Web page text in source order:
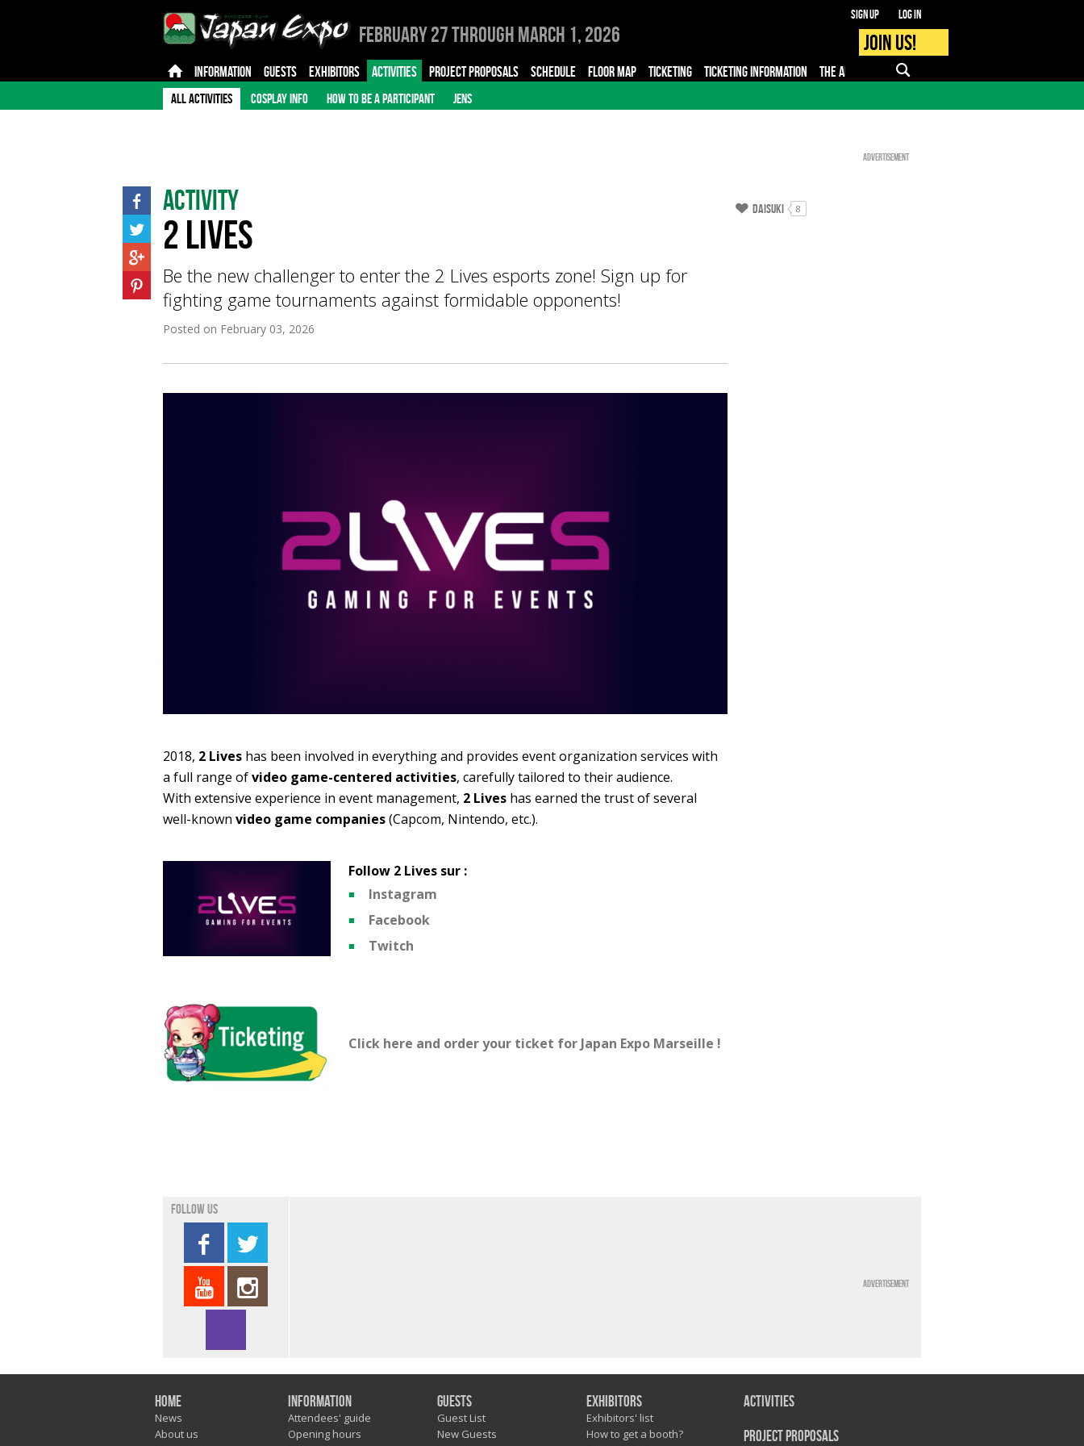
February 27 through March 1, 2026
Sign up Log in
Join us!
INFORMATION GUESTS EXHIBITORS ACTIVITIES PROJECT PROPOSALS SCHEDULE FLOOR MAP TICKETING TICKETING INFORMATION THE APP PRO - MEDIA
ALL ACTIVITIES COSPLAY INFO HOW TO BE A PARTICIPANT JENS
Advertisement
Activity
2 Lives
Be the new challenger to enter the 2 Lives esports zone! Sign up for
fighting game tournaments against formidable opponents!
Posted on February 03, 2026
2018, 2 Lives has been involved in everything and provides event organization services with
a full range ofvideo game-centered activities, carefully tailored to their audience.
With extensive experience in event management, 2 Lives has earned the trust of several
well-known video game companies(Capcom, Nintendo, etc.).
Follow 2 Lives sur :
Instagram
Facebook
Twitch
Click here and order your ticket for Japan Expo Marseille !
Daisuki 8
Follow us
Advertisement
Home
News
About us
Information
Attendees' guide
Opening hours
Guests
Guest List
New Guests
Exhibitors
Exhibitors' list
How to get a booth?
Activities
Project Proposals